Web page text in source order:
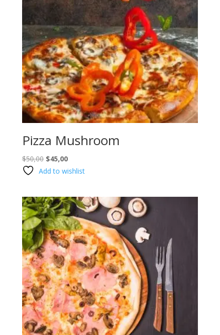
Pizza Mushroom
$50,00 Original
price
$45,00Current
price
Add to wishlist